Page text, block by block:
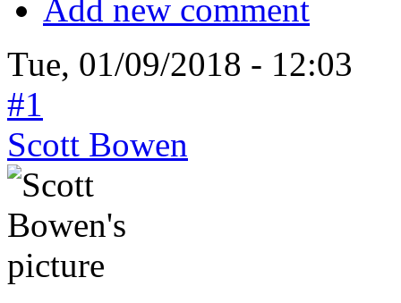
Add new comment
Tue, 01/09/2018 - 12:03
#1
Scott Bowen